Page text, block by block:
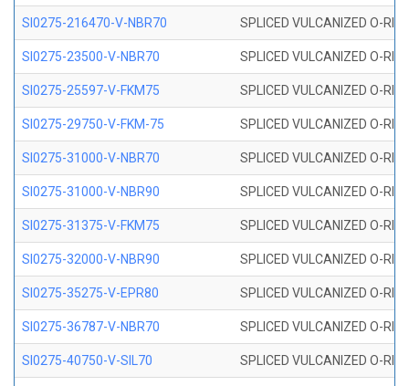
SI0275-216470-V-NBR70 SPLICED VULCANIZED O-
SI0275-23500-V-NBR70 SPLICED VULCANIZED O-
SI0275-25597-V-FKM75 SPLICED VULCANIZED O-
SI0275-29750-V-FKM-75 SPLICED VULCANIZED O-
SI0275-31000-V-NBR70 SPLICED VULCANIZED O-
SI0275-31000-V-NBR90 SPLICED VULCANIZED O-
SI0275-31375-V-FKM75 SPLICED VULCANIZED O-
SI0275-32000-V-NBR90 SPLICED VULCANIZED O-
SI0275-35275-V-EPR80 SPLICED VULCANIZED O-
SI0275-36787-V-NBR70 SPLICED VULCANIZED O-
SI0275-40750-V-SIL70 SPLICED VULCANIZED O-